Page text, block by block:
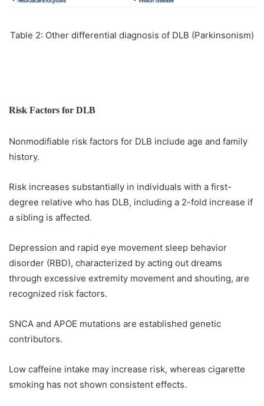
Table 2: Other differential diagnosis of DLB (Parkinsonism)
Risk Factors for DLB
Nonmodifiable risk factors for DLB include age and family
history.
Risk increases substantially in individuals with a first-
degree relative who has DLB, including a 2-fold increase if
a sibling is affected.
Depression and rapid eye movement sleep behavior
disorder (RBD), characterized by acting out dreams
through excessive extremity movement and shouting, are
recognized risk factors.
SNCA and APOE mutations are established genetic
contributors.
Low caffeine intake may increase risk, whereas cigarette
smoking has not shown consistent effects.